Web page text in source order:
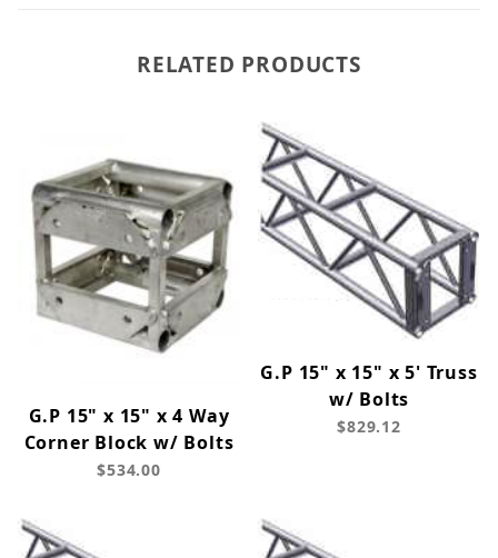
RELATED PRODUCTS
G.P 15" x 15" x 4 Way
Corner Block w/ Bolts
$534.00
G.P 15" x 15" x 5' Truss
w/ Bolts
$829.12